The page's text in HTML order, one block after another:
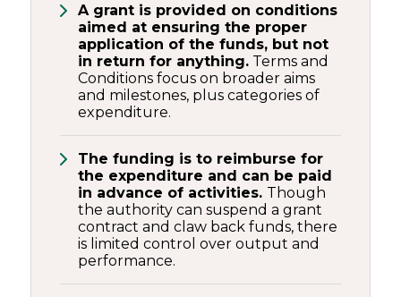
A grant is provided on conditions
aimed at ensuring the proper
application of the funds, but not
in return for anything. Terms and
Conditions focus on broader aims
and milestones, plus categories of
expenditure.
The funding is to reimburse for
the expenditure and can be paid
in advance of activities. Though
the authority can suspend a grant
contract and claw back funds, there
is limited control over output and
performance.